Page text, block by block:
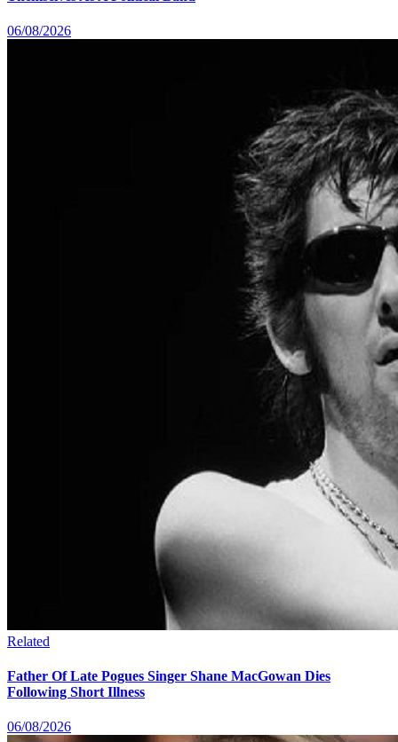
06/08/2026
Related
Father Of Late Pogues Singer Shane MacGowan Dies
Following Short Illness
06/08/2026